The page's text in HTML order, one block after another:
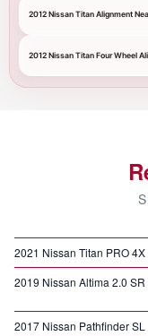
2012 Nissan Titan Alignment
2012 Nissan Titan Four Wheel
2021 Nissan Titan PRO 4X
2019 Nissan Altima 2.0 SR
2017 Nissan Pathfinder SL